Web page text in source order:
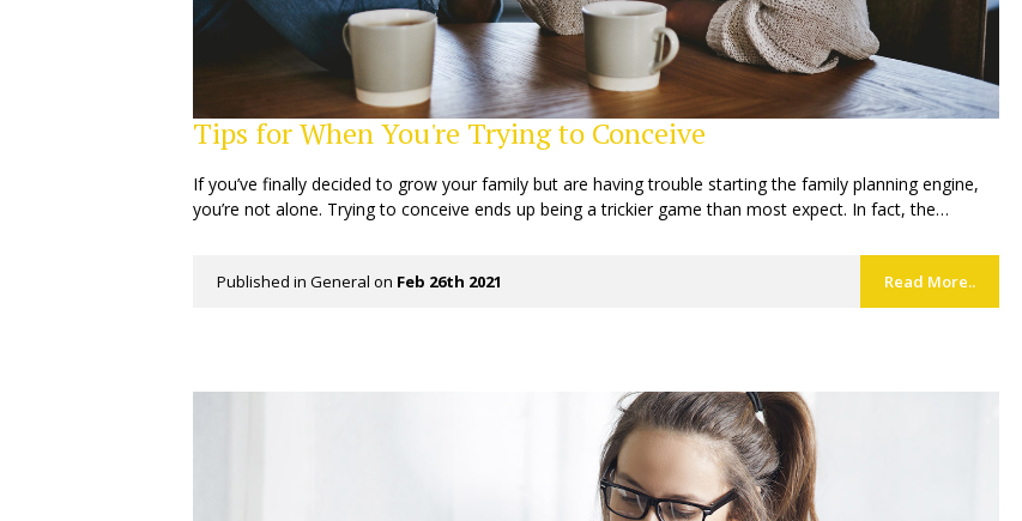
Tips for When You're Trying to Conceive
If you’ve finally decided to grow your family but are having trouble starting the family planning engine,
you’re not alone. Trying to conceive ends up being a trickier game than most expect. In fact, the…
Published in General on Feb 26th 2021 Read More..